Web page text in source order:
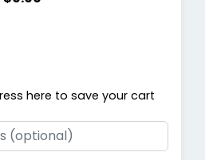
here to save your cart